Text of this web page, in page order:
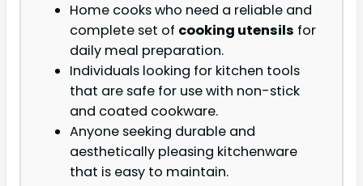
Home cooks who need a reliable and
complete set of cooking utensils for
daily meal preparation.
Individuals looking for kitchen tools
that are safe for use with non-stick
and coated cookware.
Anyone seeking durable and
aesthetically pleasing kitchenware
that is easy to maintain.